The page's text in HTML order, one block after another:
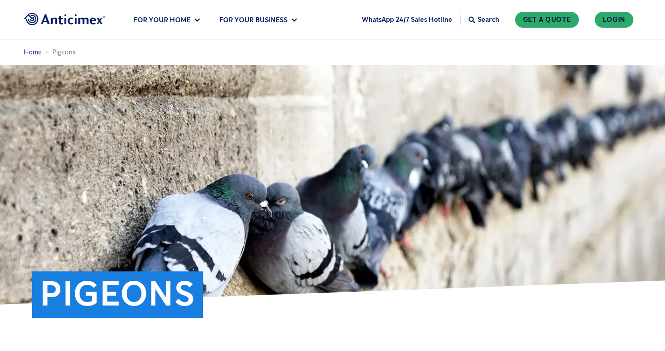
FOR YOUR HOME FOR YOUR BUSINESS WhatsApp 24/7 Sales Hotline Search GET A QUOTE LOGIN
Home Pigeons
PIGEONS